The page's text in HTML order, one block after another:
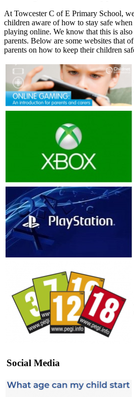
At Towcester C of E Primary School,
children aware of how to stay safe
playing online. We know that this is
parents. Below are some websites that
parents on how to keep their children
Social Media